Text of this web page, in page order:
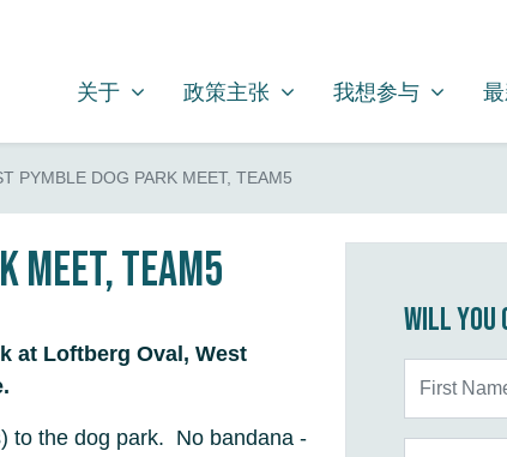
关于
SHOW SUBMENU FOR
关于 政策主张
SHOW SUBMENU FOR
政策主张 我想参与
SHOW
我想参与
PYMBLE DOG PARK MEET, TEAM5
Meet, Team5
at Loftberg Oval, West
to the dog park. No bandana -
Will you